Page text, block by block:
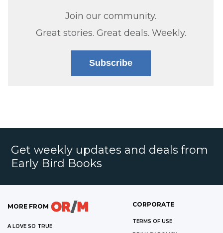
Join our community.
Great stories. Great deals. Weekly.
Subscribe
Get weekly updates and deals from
Early Bird Books
MORE FROM
A LOVE SO TRUE
CORPORATE
TERMS OF USE